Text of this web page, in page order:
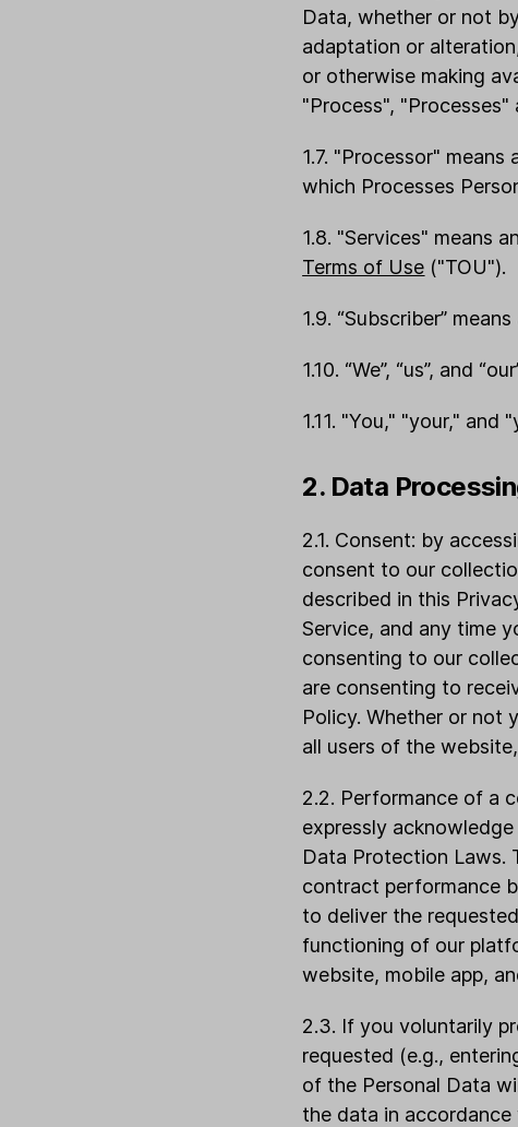
Data, whether or not
adaptation or
or otherwise making
"Process",
1.7. "Processor"
which Processes
1.8. "Services" means
Terms of Use ("TOU").
1.9. “Subscriber”
1.10. “We”, “us”, and
1.11. "You," "your," and
2. Data
2.1. Consent: by
consent to our
described in this
Service, and any time
consenting to our
are consenting to
Policy. Whether or not
all users of the
2.2. Performance of a
expressly
Data Protection Laws.
contract performance
to deliver the
functioning of our
website, mobile app,
2.3. If you voluntarily
requested (e.g.,
of the Personal Data
the data in